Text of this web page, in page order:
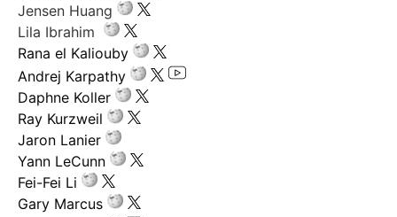
Jensen Huang
Lila Ibrahim
Rana el Kaliouby
Andrej Karpathy
Daphne Koller
Ray Kurzweil
Jaron Lanier
Yann LeCunn
Fei-Fei Li
Gary Marcus